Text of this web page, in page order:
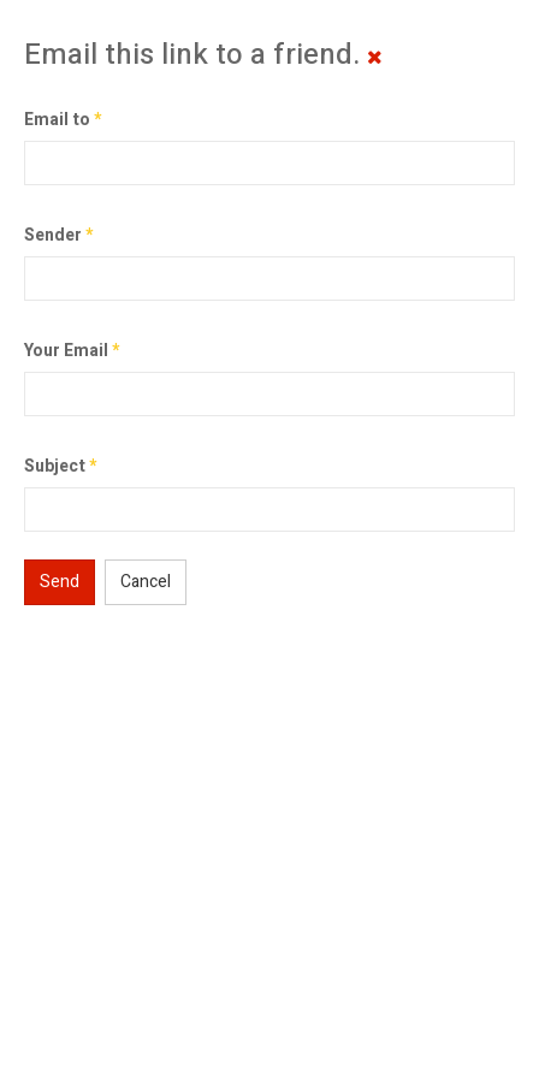
Email this link to a friend.
Email to*
Sender*
Your Email*
Subject*
Send Cancel